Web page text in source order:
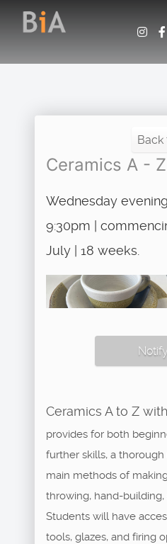
Back
Ceramics A - Z
Wednesday
9:30pm |
July | 18 weeks.
Ceramics A to Z
provides for both
further skills, a
main methods of
throwing, hand-building,
Students will have
tools, glazes, and firing